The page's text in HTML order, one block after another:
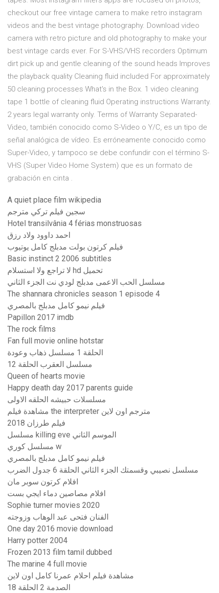
checkout our free vintage camera to make retro instagram
videos and the best vintage photography. Download video
camera with retro picture and old photography to make your
best vintage cards ever. For S-VHS/VHS recorders Optimum
dirt pick up and gentle cleaning of the sound heads Improves
the playback quality Cleaning fluid included For approximately
50 cleaning processes What's in the Box. 1 video cleaning
tape 1 bottle of cleaning fluid Operating instructions Warranty.
2 years legal warranty only. Terms of Warranty Separated-
Video, también conocido como S-Video o Y/C, es un tipo de
señal analógica de vídeo. Es erróneamente conocido como
Super-Video, y tampoco se debe confundir con el término S-
VHS (Super Video Home System) que es un formato de
grabación en cinta .
A quiet place film wikipedia
سجين فيلم تركي مترجم
Hotel transilvânia 4 férias monstruosas
احمد داوود ولاد رزق
فيلم كرتون بولت مدبلج كامل يوتيوب
Basic instinct 2 2006 subtitles
لا تراجع ولا استسلام hd تحميل
مسلسل الحب الاعمى مدبلج لودي نت الجزء الثاني
The shannara chronicles season 1 episode 4
فيلم نيمو كامل مدبلج بالمصري
Papillon 2017 imdb
The rock films
Fan full movie online hotstar
الحلقة 1 مسلسل ذهاب وعودة
مسلسل العقرب الحلقة 12
Queen of hearts movie
Happy death day 2017 parents guide
مسلسلات حبيشه الحلقه الاولى
مشاهدة فيلم the interpreter مترجم اون لاين
فيلم طرزان 2018
مسلسل killing eve الموسم الثاني
مسلسل كوري w
فيلم نيمو كامل مدبلج بالمصري
مسلسل نصيبي وقسمتك الجزء الثاني الحلقة 6 جدول الضرب
افلام كرتون سوبر مان
افلام مصاصين دماء ايجي بست
Sophie turner movies 2020
الفنان فتحى عبد الوهاب وزوجته
One day 2016 movie download
Harry potter 2004
Frozen 2013 film tamil dubbed
The marine 4 full movie
مشاهدة فيلم احلام عمرنا كامل اون لاين
الصدمة 2 الحلقة 18